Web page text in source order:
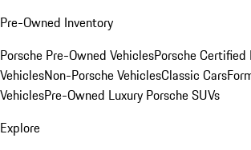
Pre-Owned Inventory
Porsche Pre-Owned VehiclesPorsche Certified
VehiclesNon-Porsche VehiclesClassic Cars
VehiclesPre-Owned Luxury Porsche SUVs
Explore